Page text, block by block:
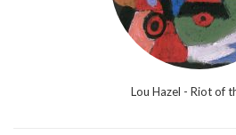
Lou Hazel - Riot of